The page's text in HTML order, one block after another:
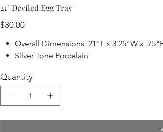
21" Deviled Egg Tray
Price
$30.00
Overall Dimensions: 21"L x 3.25"W x
Silver Tone Porcelain
Quantity